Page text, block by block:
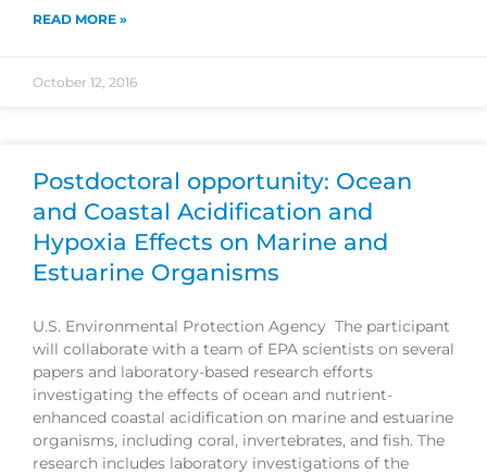
READ MORE »
October 12, 2016
Postdoctoral opportunity: Ocean
and Coastal Acidification and
Hypoxia Effects on Marine and
Estuarine Organisms
U.S. Environmental Protection Agency The participant
will collaborate with a team of EPA scientists on several
papers and laboratory-based research efforts
investigating the effects of ocean and nutrient-
enhanced coastal acidification on marine and estuarine
organisms, including coral, invertebrates, and fish. The
research includes laboratory investigations of the